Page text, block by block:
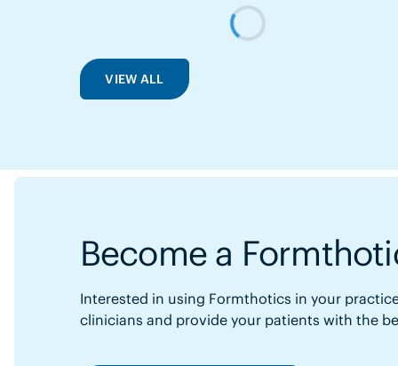
VIEW ALL
Become a
Interested in using Formthotics in your
clinicians and provide your patients with the